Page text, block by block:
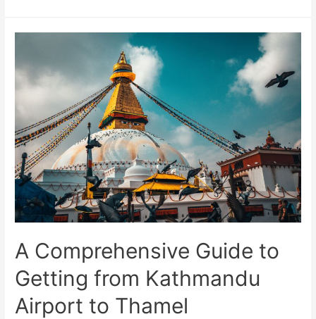
Kathmandu
A Comprehensive Guide to
Getting from Kathmandu
Airport to Thamel